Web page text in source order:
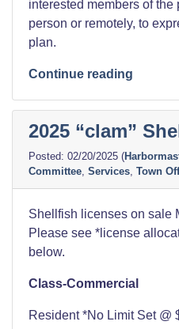
interested members of
person or remotely, to
plan.
Continue reading
Finger
Floats”
2025 “clam”
02/20/2025 (
Committee Services Town
Shellfish licenses on sale
Please see *license
below.
Class-Commercial
Resident *No Limit Set @